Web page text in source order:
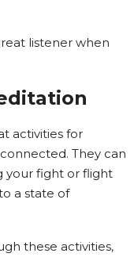
listener when
activities for
They can
your fight or flight
a state of
these activities,